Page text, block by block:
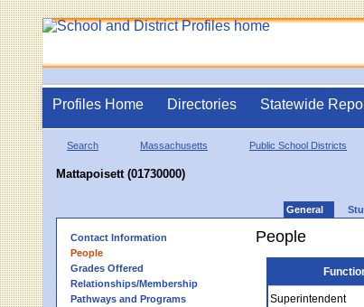
Profiles Home Directories Statewide
Search Massachusetts Public School Districts
Mattapoisett (01730000)
General
Contact Information
People
Grades Offered
Relationships/Membership
Pathways and Programs
People
Superintendent